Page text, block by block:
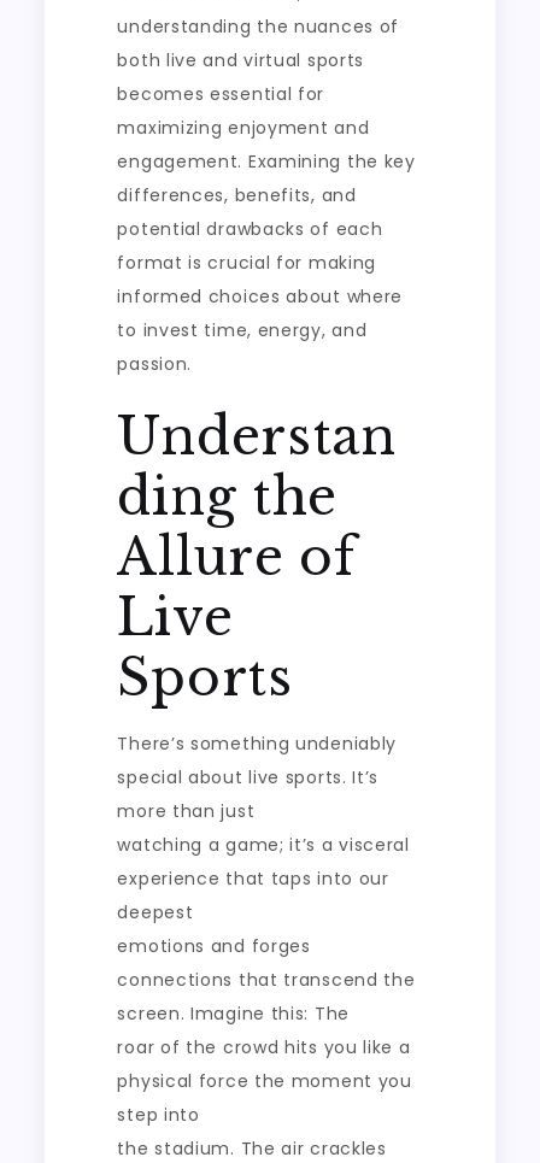
understanding the nuances of
both live and virtual sports
becomes essential for
maximizing enjoyment and
engagement. Examining the key
differences, benefits, and
potential drawbacks of each
format is crucial for making
informed choices about where
to invest time, energy, and
passion.
Understan
ding the
Allure of
Live
Sports
There’s something undeniably
special about live sports. It’s
more than just
watching a game; it’s a visceral
experience that taps into our
deepest
emotions and forges
connections that transcend the
screen. Imagine this: The
roar of the crowd hits you like a
physical force the moment you
step into
the stadium. The air crackles